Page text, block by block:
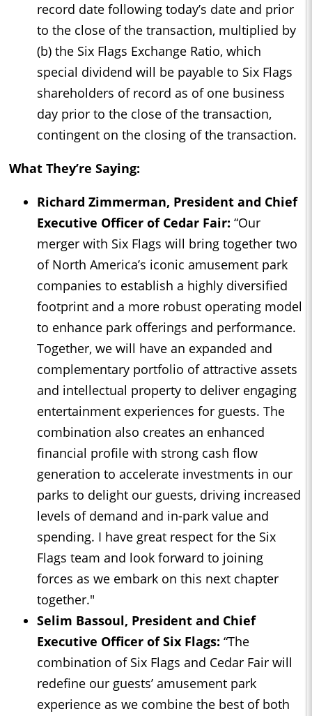
record date following today’s date and prior
to the close of the transaction, multiplied by
(b) the Six Flags Exchange Ratio, which
special dividend will be payable to Six Flags
shareholders of record as of one business
day prior to the close of the transaction,
contingent on the closing of the transaction.
What They’re Saying:
Richard Zimmerman, President and Chief
Executive Officer of Cedar Fair: “Our
merger with Six Flags will bring together two
of North America’s iconic amusement park
companies to establish a highly diversified
footprint and a more robust operating model
to enhance park offerings and performance.
Together, we will have an expanded and
complementary portfolio of attractive assets
and intellectual property to deliver engaging
entertainment experiences for guests. The
combination also creates an enhanced
financial profile with strong cash flow
generation to accelerate investments in our
parks to delight our guests, driving increased
levels of demand and in-park value and
spending. I have great respect for the Six
Flags team and look forward to joining
forces as we embark on this next chapter
together."
Selim Bassoul, President and Chief
Executive Officer of Six Flags: “The
combination of Six Flags and Cedar Fair will
redefine our guests’ amusement park
experience as we combine the best of both